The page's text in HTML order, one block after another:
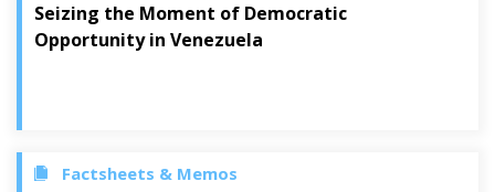
Seizing the Moment of Democratic
Opportunity in Venezuela
Factsheets & Memos